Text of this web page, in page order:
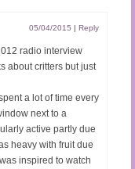
05/04/2015 | Reply
radio interview
about critters but just
a lot of time every
next to a
active partly due
heavy with fruit due
inspired to watch